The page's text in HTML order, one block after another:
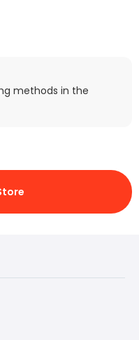
methods in the